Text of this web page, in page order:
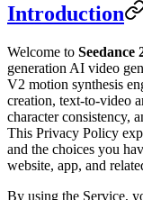
Introduction
Welcome to Seedance
generation AI video
V2 motion synthesis
creation, text-to-video
character consistency,
This Privacy Policy
and the choices you
website, app, and
By using the Service,